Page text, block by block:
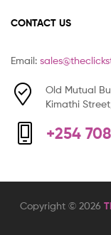
CONTACT US
Email:
Old Mutual
Kimathi
+254
Copyright © 2026